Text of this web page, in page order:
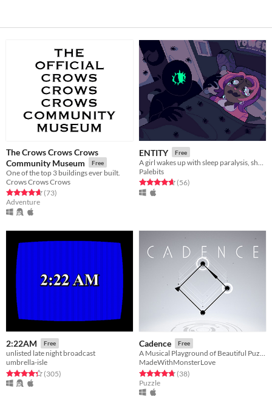
The Crows Crows Crows
Community Museum
Free
One of the top 3 buildings ever built.
Crows Crows Crows
Rated 4.7 out of 5 stars
(73total ratings
)
Adventure
ENTITY Free
Palebits
Rated 4.7 out of 5 stars
(56total ratings
)
2:22AM Free
unlisted late night broadcast
umbrella-isle
Rated 4.4 out of 5 stars
(305total ratings
)
Cadence Free
A Musical Playground of Beautiful Puzzles
MadeWithMonsterLove
Rated 4.8 out of 5 stars
(38total ratings
)
Puzzle